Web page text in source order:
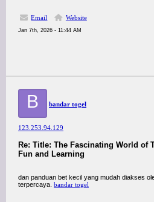
Email Website
Jan 7th, 2026 - 11:44 AM
B bandar togel
123.253.94.129
Re: Title: The Fascinating World of
Fun and Learning
dan panduan bet kecil yang mudah diakses
terpercaya. bandar togel